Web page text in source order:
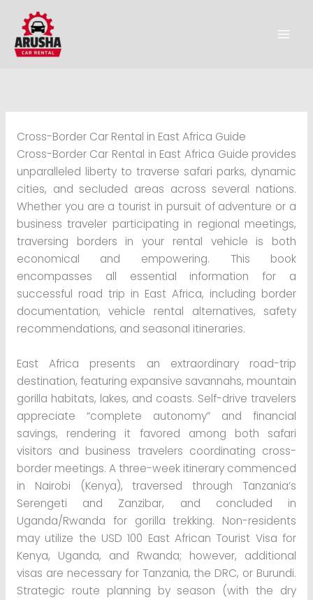
content
Cross-Border Car Rental in East Africa Guide
Cross-Border Car Rental in East Africa Guide provides
unparalleled liberty to traverse safari parks, dynamic
cities, and secluded areas across several nations.
Whether you are a tourist in pursuit of adventure or a
business traveler participating in regional meetings,
traversing borders in your rental vehicle is both
economical and empowering. This book
encompasses all essential information for a
successful road trip in East Africa, including border
documentation, vehicle rental alternatives, safety
recommendations, and seasonal itineraries.
East Africa presents an extraordinary road-trip
destination, featuring expansive savannahs, mountain
gorilla habitats, lakes, and coasts. Self-drive travelers
appreciate “complete autonomy” and financial
savings, rendering it favored among both safari
visitors and business travelers coordinating cross-
border meetings. A three-week itinerary commenced
in Nairobi (Kenya), traversed through Tanzania’s
Serengeti and Zanzibar, and concluded in
Uganda/Rwanda for gorilla trekking. Non-residents
may utilize the USD 100 East African Tourist Visa for
Kenya, Uganda, and Rwanda; however, additional
visas are necessary for Tanzania, the DRC, or Burundi.
Strategic route planning by season (with the dry